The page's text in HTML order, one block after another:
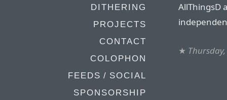
DITHERING
PROJECTS
CONTACT
COLOPHON
FEEDS / SOCIAL
SPONSORSHIP
AllThingsD
★